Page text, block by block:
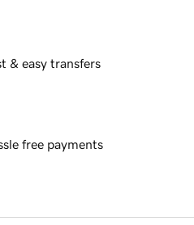
& easy transfers
free payments